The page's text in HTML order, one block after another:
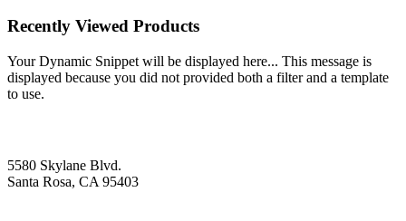
Recently Viewed Products
Your Dynamic Snippet will be displayed here... This message is
displayed because you did not provided both a filter and a template
to use.
5580 Skylane Blvd.
Santa Rosa, CA 95403